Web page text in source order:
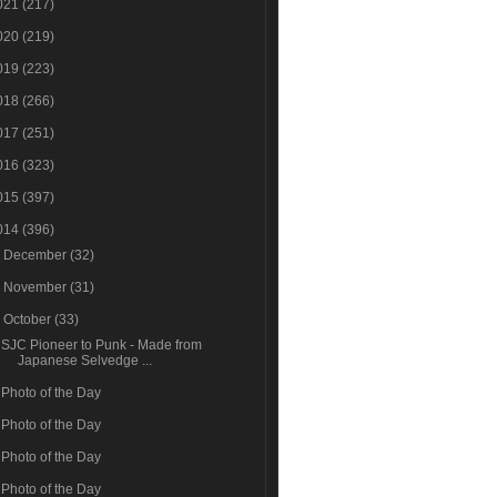
(217)
(219)
(223)
(266)
(251)
(323)
(397)
(396)
December(32)
November(31)
October(33)
SJC Pioneer to Punk - Made from
Japanese Selvedge ...
Photo of the Day
Photo of the Day
Photo of the Day
Photo of the Day